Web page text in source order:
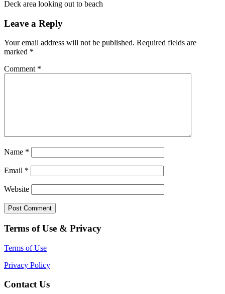
Deck area looking out to beach
Leave a Reply
Your email address will not be published. Required fields are
marked *
Comment *
Name *
Email *
Website
Terms of Use & Privacy
Terms of Use
Privacy Policy
Contact Us